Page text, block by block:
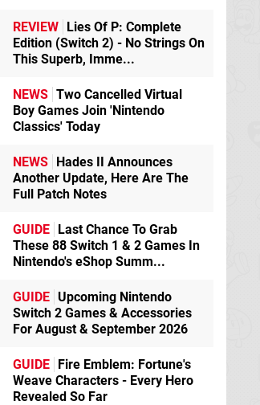
REVIEW Lies Of P: Complete
Edition (Switch 2) - No Strings On
This Superb, Imme...
NEWS Two Cancelled Virtual
Boy Games Join 'Nintendo
Classics' Today
NEWS Hades II Announces
Another Update, Here Are The
Full Patch Notes
GUIDE Last Chance To Grab
These 88 Switch 1 & 2 Games In
Nintendo's eShop Summ...
GUIDE Upcoming Nintendo
Switch 2 Games & Accessories
For August & September 2026
GUIDE Fire Emblem: Fortune's
Weave Characters - Every Hero
Revealed So Far